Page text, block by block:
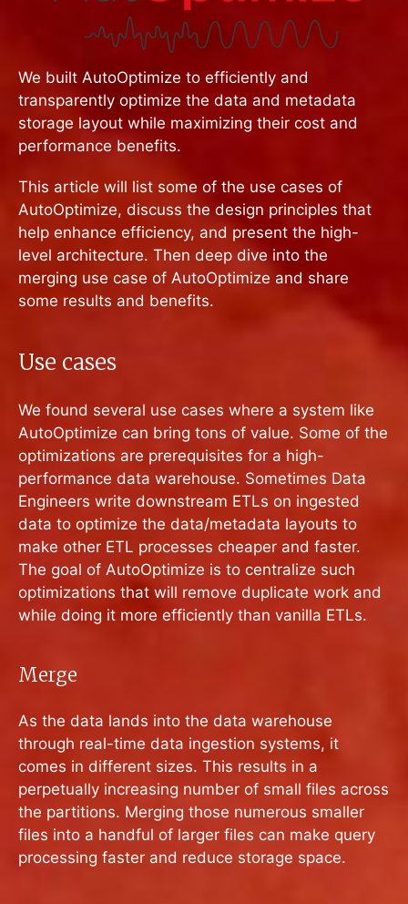
We built AutoOptimize to efficiently and
transparently optimize the data and metadata
storage layout while maximizing their cost and
performance benefits.
This article will list some of the use cases of
AutoOptimize, discuss the design principles that
help enhance efficiency, and present the high-
level architecture. Then deep dive into the
merging use case of AutoOptimize and share
some results and benefits.
Use cases
We found several use cases where a system like
AutoOptimize can bring tons of value. Some of the
optimizations are prerequisites for a high-
performance data warehouse. Sometimes Data
Engineers write downstream ETLs on ingested
data to optimize the data/metadata layouts to
make other ETL processes cheaper and faster.
The goal of AutoOptimize is to centralize such
optimizations that will remove duplicate work and
while doing it more efficiently than vanilla ETLs.
Merge
As the data lands into the data warehouse
through real-time data ingestion systems, it
comes in different sizes. This results in a
perpetually increasing number of small files across
the partitions. Merging those numerous smaller
files into a handful of larger files can make query
processing faster and reduce storage space.